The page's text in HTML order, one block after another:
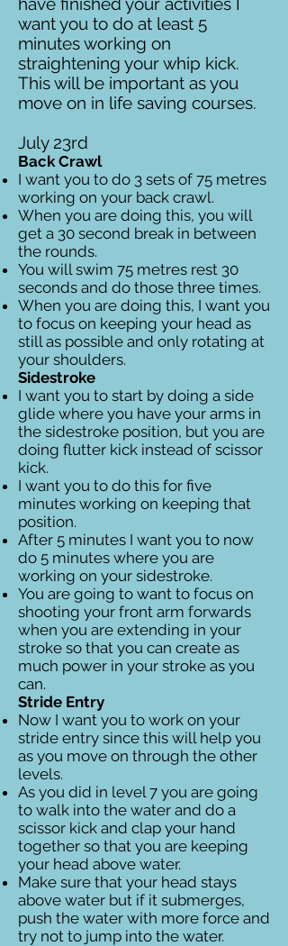
want you to do at least 5
minutes working on
straightening your whip kick.
This will be important as you
move on in life saving courses.
July 23rd
Back Crawl
I want you to do 3 sets of 75 metres
working on your back crawl.
When you are doing this, you will
get a 30 second break in between
the rounds.
You will swim 75 metres rest 30
seconds and do those three times.
When you are doing this, I want you
to focus on keeping your head as
still as possible and only rotating at
your shoulders.
Sidestroke
I want you to start by doing a side
glide where you have your arms in
the sidestroke position, but you are
doing flutter kick instead of scissor
kick.
I want you to do this for five
minutes working on keeping that
position.
After 5 minutes I want you to now
do 5 minutes where you are
working on your sidestroke.
You are going to want to focus on
shooting your front arm forwards
when you are extending in your
stroke so that you can create as
much power in your stroke as you
can.
Stride Entry
Now I want you to work on your
stride entry since this will help you
as you move on through the other
levels.
As you did in level 7 you are going
to walk into the water and do a
scissor kick and clap your hand
together so that you are keeping
your head above water.
Make sure that your head stays
above water but if it submerges,
push the water with more force and
try not to jump into the water.